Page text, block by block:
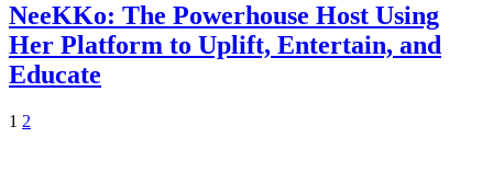
NeeKKo: The Powerhouse Host Using
Her Platform to Uplift, Entertain, and
Educate
1 2